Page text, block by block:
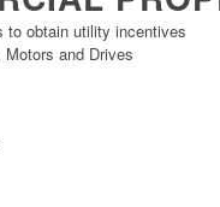
to obtain utility incentives
Motors and Drives